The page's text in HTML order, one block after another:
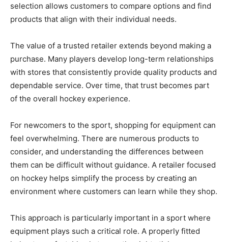
selection allows customers to compare options and find
products that align with their individual needs.
The value of a trusted retailer extends beyond making a
purchase. Many players develop long-term relationships
with stores that consistently provide quality products and
dependable service. Over time, that trust becomes part
of the overall hockey experience.
For newcomers to the sport, shopping for equipment can
feel overwhelming. There are numerous products to
consider, and understanding the differences between
them can be difficult without guidance. A retailer focused
on hockey helps simplify the process by creating an
environment where customers can learn while they shop.
This approach is particularly important in a sport where
equipment plays such a critical role. A properly fitted